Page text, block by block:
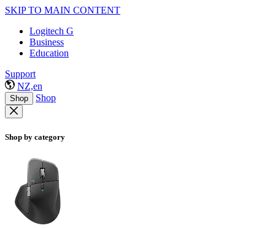
SKIP TO MAIN CONTENT
Logitech G
Business
Education
Support
NZ,en
Shop Shop
Shop by category